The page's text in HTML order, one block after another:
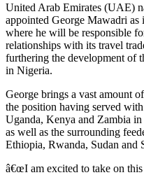
United Arab Emirates (UAE) national carrier, Etihad Airways, has
appointed George Mawadri
where he will be responsible
relationships with its travel
furthering the development of
in Nigeria.
George brings a vast amount of airline experience and knowledge to
the position having served
Uganda, Kenya and Zambia
as well as the surrounding
Ethiopia, Rwanda, Sudan and
â€œI am excited to take on this new role with Etihad Airways in one